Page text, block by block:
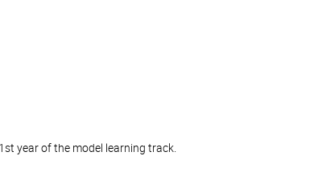
year of the model learning track.